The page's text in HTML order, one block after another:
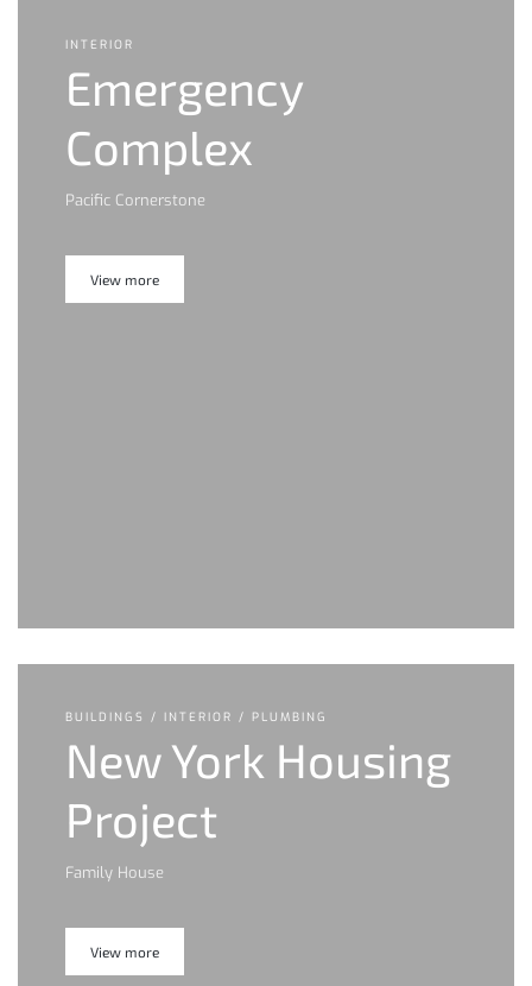
INTERIOR
Emergency
Complex
Pacific Cornerstone
View more
BUILDINGS / INTERIOR / PLUMBING
New York Housing
Project
Family House
View more